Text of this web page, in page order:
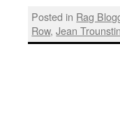
Posted in Rag
Row,Jean